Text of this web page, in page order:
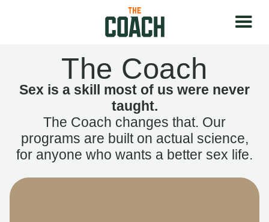
The Coach
Sex is a skill most of us were never
taught.
The Coach changes that. Our
programs are built on actual science,
for anyone who wants a better sex life.